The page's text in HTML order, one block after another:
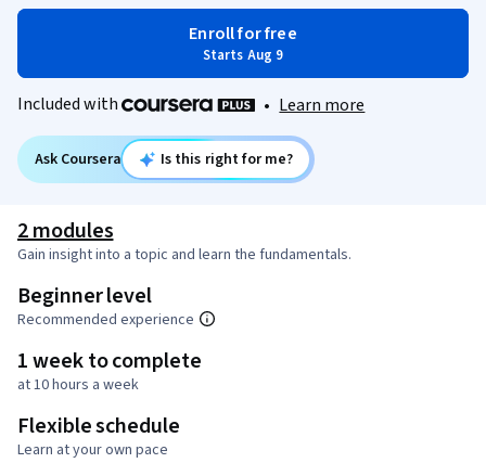
Enroll for free
Starts Aug 9
Included with • Learn more
Ask Coursera Is this right for me?
2 modules
Gain insight into a topic and learn the fundamentals.
Beginner level
Recommended experience
1 week to complete
at 10 hours a week
Flexible schedule
Learn at your own pace